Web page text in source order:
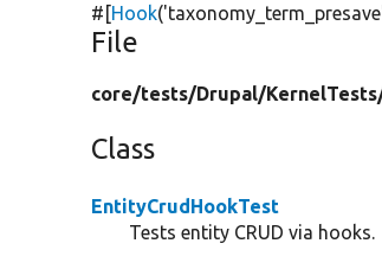
#[Hook(
File
core/tests/Drupal/
Class
EntityCrudHookTest
Tests entity CRUD via hooks.